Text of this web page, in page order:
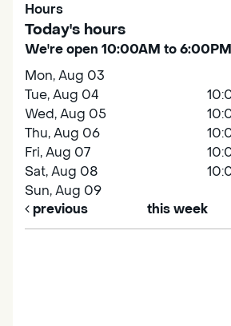
Hours
Today's hours
We're open 10:00AM to 6:00PM
Mon, Aug 03
Tue, Aug 04
Wed, Aug 05
Thu, Aug 06
Fri, Aug 07
Sat, Aug 08
Sun, Aug 09
previous
this week